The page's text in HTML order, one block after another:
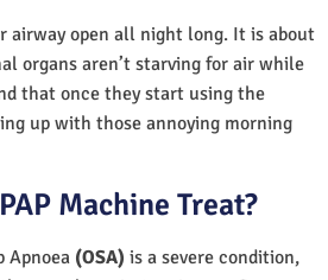
airway open all night long. It is about
organs aren’t starving for air while
that once they start using the
up with those annoying morning
Machine Treat?
Apnoea (OSA) is a severe condition,